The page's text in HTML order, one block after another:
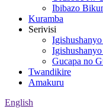
Ibibazo
Kuramba
Serivisi
Gucapa no
Twandikire
Amakuru
English